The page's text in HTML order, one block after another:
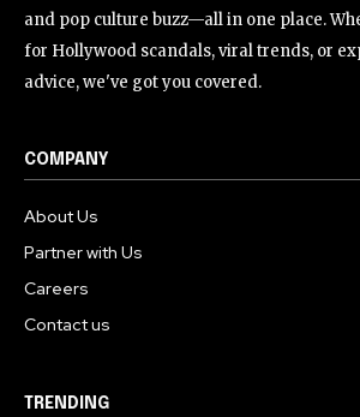
and pop culture buzz—all in one place.
for Hollywood scandals, viral trends, or
advice, we've got you covered.
COMPANY
About Us
Partner with Us
Careers
Contact us
TRENDING